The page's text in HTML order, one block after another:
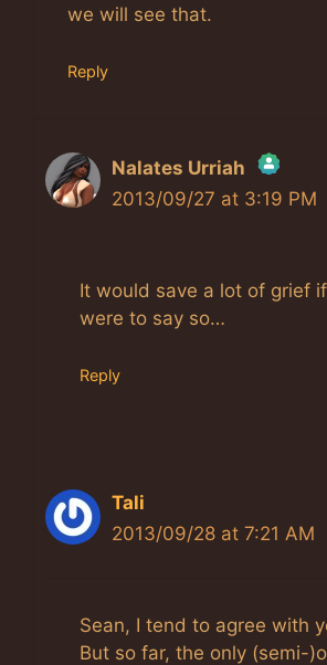
we will see that.
Reply
Nalates Urriah
The Real Person
Anti-Spam by
2013/09/27 at 3:19 PM
It would save a lot of grief
were to say so…
Reply
Tali
2013/09/28 at 7:21 AM
Sean, I tend to agree with
But so far, the only (semi-